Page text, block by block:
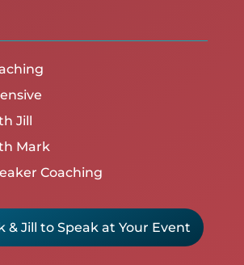
Jill
Mark
Coaching
& Jill to Speak at Your Event